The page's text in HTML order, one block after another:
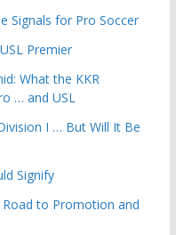
Signals for Pro Soccer
Premier
What the KKR
… and USL
I … But Will It Be
Signify
Road to Promotion and